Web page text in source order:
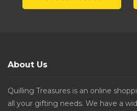
About Us
Quilling Treasures is an online
all your gifting needs. We have a